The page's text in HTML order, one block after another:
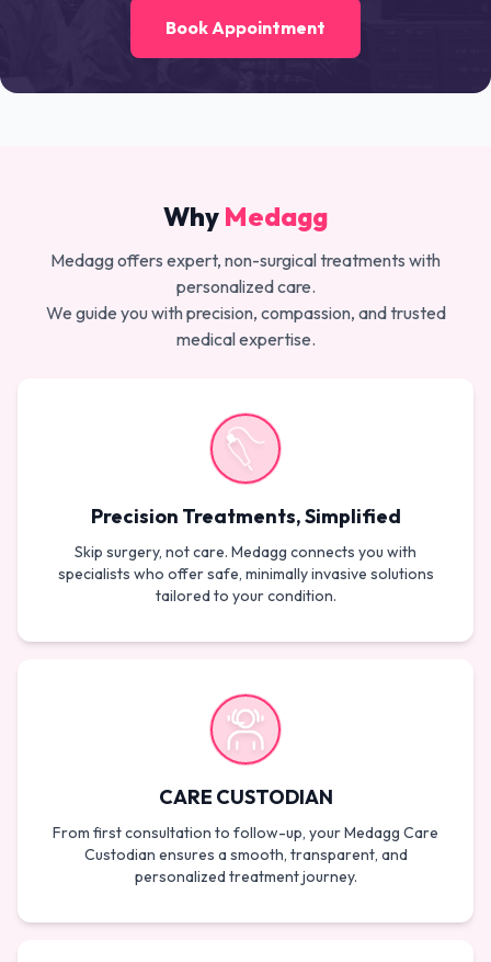
Book Appointment
Why Medagg
Medagg offers expert, non-surgical treatments with
personalized care.
We guide you with precision, compassion, and trusted
medical expertise.
Precision Treatments, Simplified
Skip surgery, not care. Medagg connects you with
specialists who offer safe, minimally invasive solutions
tailored to your condition.
CARE CUSTODIAN
From first consultation to follow-up, your Medagg Care
Custodian ensures a smooth, transparent, and
personalized treatment journey.